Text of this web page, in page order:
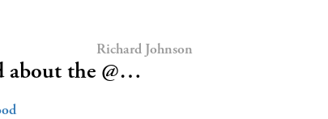
Richard Johnson
about the @…